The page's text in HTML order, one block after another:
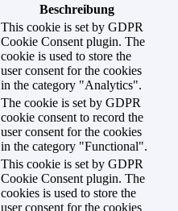
Beschreibung
This cookie is set by GDPR
Cookie Consent plugin. The
cookie is used to store the
user consent for the cookies
in the category "Analytics".
The cookie is set by GDPR
cookie consent to record the
user consent for the cookies
in the category "Functional".
This cookie is set by GDPR
Cookie Consent plugin. The
cookies is used to store the
user consent for the cookies